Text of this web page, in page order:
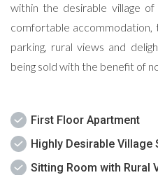
within the desirable village
comfortable
parking, rural views and
being sold with the benefit of
First Floor Apartment
Highly Desirable Village
Sitting Room with Rural